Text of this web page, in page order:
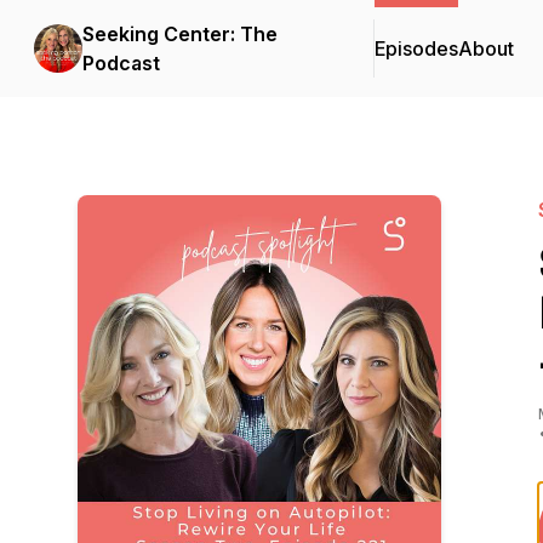
Seeking Center: The
Podcast
EpisodesAbout